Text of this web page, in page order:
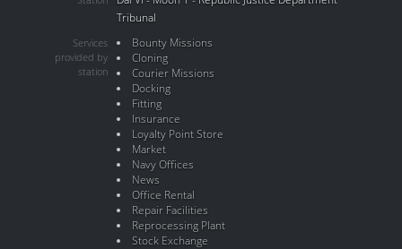
Tribunal
Services
provided by
station
Bounty Missions
Cloning
Courier Missions
Docking
Fitting
Insurance
Loyalty Point Store
Market
Navy Offices
News
Office Rental
Repair Facilities
Reprocessing Plant
Stock Exchange